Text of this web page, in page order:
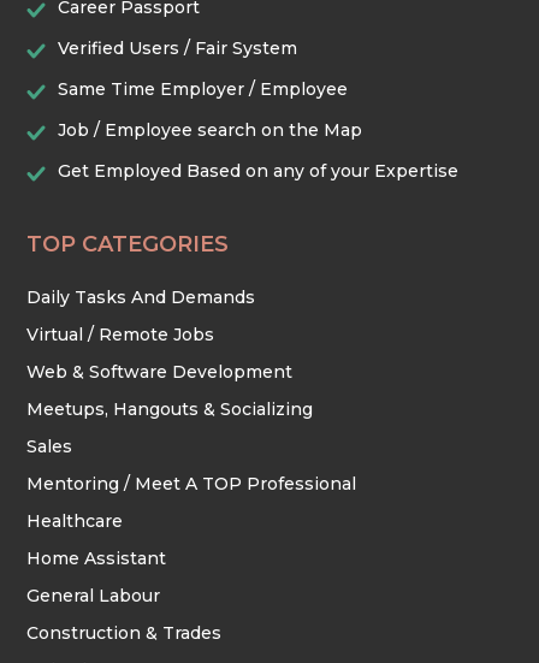
TRADES & CONSTRUCTION
Career Passport
Verified Users / Fair System
Same Time Employer / Employee
Job / Employee search on the Map
Get Employed Based on any of your Expertise
TOP CATEGORIES
Daily Tasks And Demands
Virtual / Remote Jobs
Web & Software Development
Meetups, Hangouts & Socializing
Sales
Mentoring / Meet A TOP Professional
Healthcare
Home Assistant
General Labour
Construction & Trades